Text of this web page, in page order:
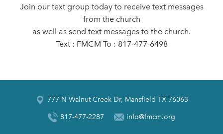
Join our text group today to receive text messages
from the church
as well as send text messages to the church.
Text : FMCM To : 817-477-6498
777 N Walnut Creek Dr, Mansfield TX 76063
817-477-2287 info@fmcm.org